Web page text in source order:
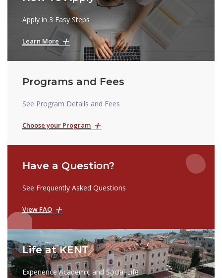
Apply in 3 Easy Steps
Learn More
Programs and Fees
See Program Details and Fees
Choose your Program
Have a Question?
See Frequently Asked Questions
View FAQ
Life at KENT
Experience Academic and Social Life